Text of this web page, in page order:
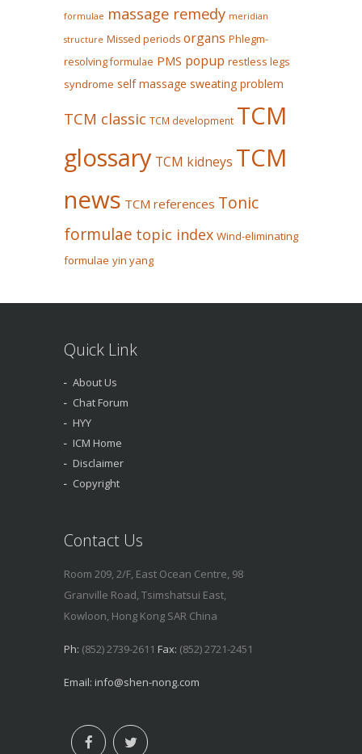
formulae massage remedy meridian
structure Missed periods organs Phlegm-
resolving formulae PMS popup restless legs
syndrome self massage sweating problem
TCM classic TCM development TCM
glossary TCM kidneys TCM
news TCM references Tonic
formulae topic index Wind-eliminating
formulae yin yang
Quick Link
About Us
Chat Forum
HYY
ICM Home
Disclaimer
Copyright
Contact Us
Room 209, 2/F, East Ocean Centre, 98
Granville Road, Tsimshatsui East,
Kowloon, Hong Kong SAR China
Ph: (852) 2739-2611 Fax: (852) 2721-2451
Email: info@shen-nong.com